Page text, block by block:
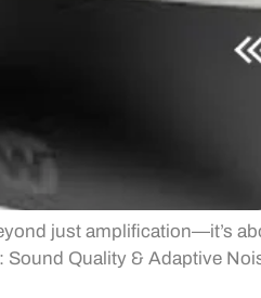
just amplification—it’s
Sound Quality & Adaptive